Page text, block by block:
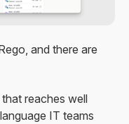
and there are
reaches well
IT teams